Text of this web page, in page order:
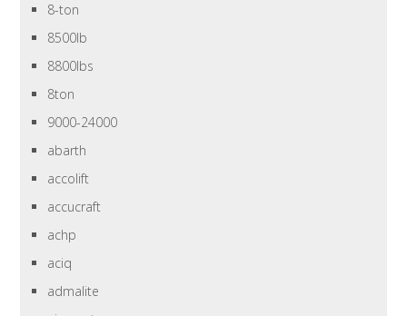
8-ton
8500lb
8800lbs
8ton
9000-24000
abarth
accolift
accucraft
achp
aciq
admalite